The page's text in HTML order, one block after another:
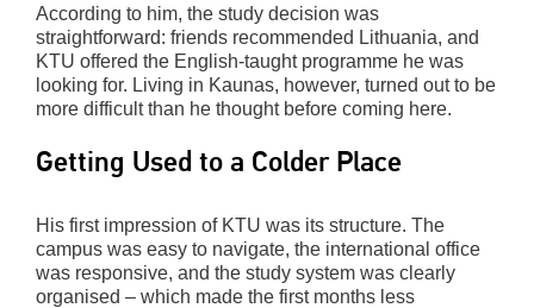
According to him, the study decision was
straightforward: friends recommended Lithuania, and
KTU offered the English-taught programme he was
looking for. Living in Kaunas, however, turned out to be
more difficult than he thought before coming here.
Getting Used to a Colder Place
His first impression of KTU was its structure. The
campus was easy to navigate, the international office
was responsive, and the study system was clearly
organised – which made the first months less